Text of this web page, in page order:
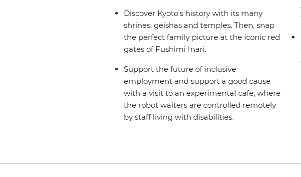
Discover Kyoto’s history with its many
shrines, geishas and temples. Then, snap
the perfect family picture at the iconic red
gates of Fushimi Inari.
Support the future of inclusive
employment and support a good cause
with a visit to an experimental cafe, where
the robot waiters are controlled remotely
by staff living with disabilities.